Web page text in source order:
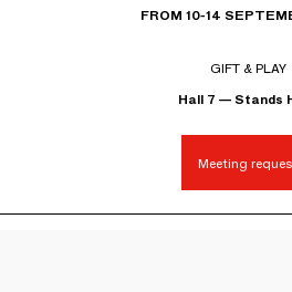
FROM 10-14
GIFT & PLAY
Hall 7 — Stands
Meeting